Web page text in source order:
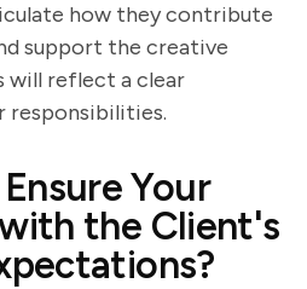
how they contribute
support the creative
will reflect a clear
responsibilities.
Your
the Client's